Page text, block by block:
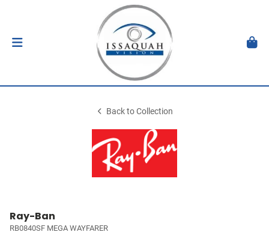
Back to Collection
Ray-Ban
RB0840SF MEGA WAYFARER